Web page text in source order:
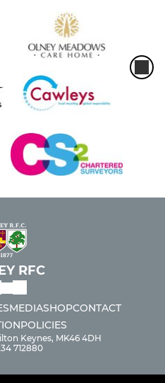
RFC
MEDIASHOPCONTACT
POLICIES
Keynes, MK46 4DH
712880